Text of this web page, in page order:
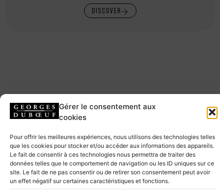
Gérer le consentement aux
cookies
Pour offrir les meilleures expériences, nous utilisons des technologies telles
que les cookies pour stocker et/ou accéder aux informations des appareils.
Le fait de consentir à ces technologies nous permettra de traiter des
données telles que le comportement de navigation ou les ID uniques sur ce
site. Le fait de ne pas consentir ou de retirer son consentement peut avoir
un effet négatif sur certaines caractéristiques et fonctions.
DISCOVER